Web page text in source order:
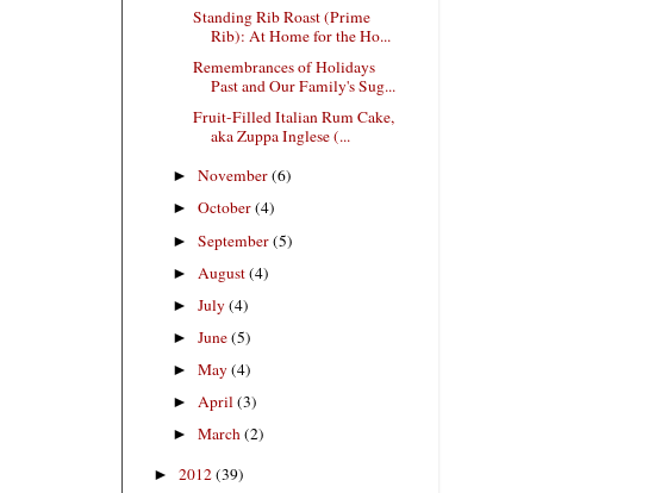
Standing Rib Roast (Prime
Rib): At Home for the Ho...
Remembrances of Holidays
Past and Our Family's Sug...
Fruit-Filled Italian Rum Cake,
aka Zuppa Inglese (...
►November(6)
►October(4)
►September(5)
► August(4)
►July(4)
►June(5)
►May(4)
►April(3)
►March(2)
► 2012(39)